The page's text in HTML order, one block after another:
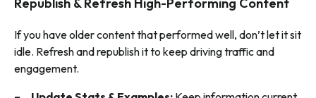
If you have older content that performed well, don’t let it sit
idle. Refresh and republish it to keep driving traffic and
engagement.